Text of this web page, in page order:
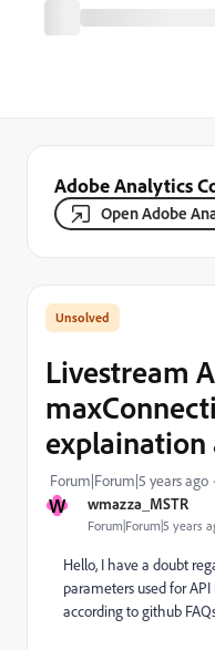
Adobe Analytics
Open Adobe
W wmazza_MSTR
Forum|Forum|5 years
Livestream
explaination
Forum|Forum|5 years ago
Hello, I have a doubt
parameters used for
according to github